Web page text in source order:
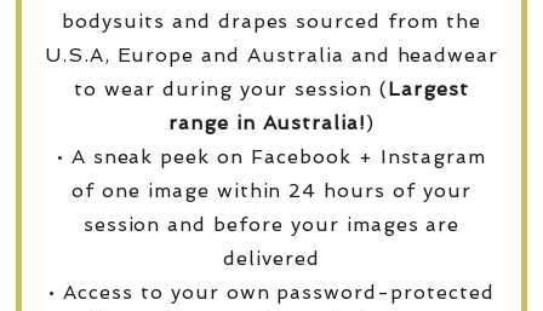
bodysuits and drapes sourced from the
U.S.A, Europe and Australia and headwear
to wear during your session (Largest
range in Australia!)
• A sneak peek on Facebook + Instagram
of one image within 24 hours of your
session and before your images are
delivered
• Access to your own password-protected